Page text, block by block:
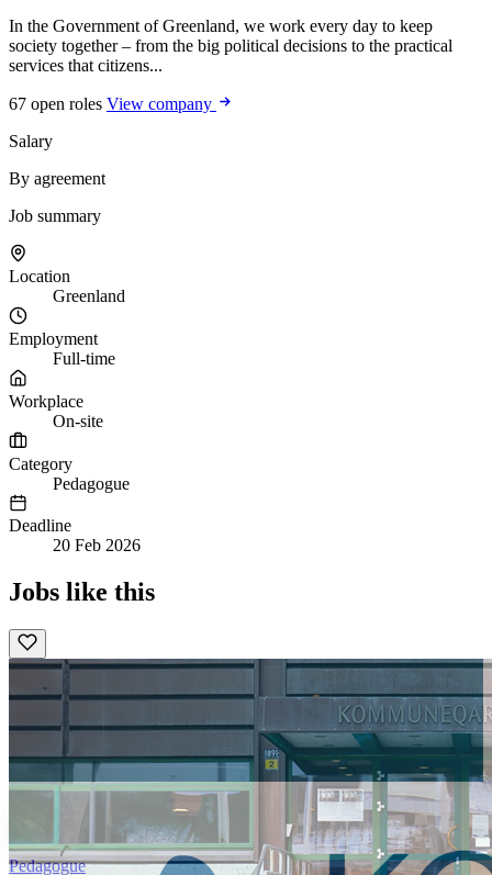
In the Government of Greenland, we work every day to keep
society together – from the big political decisions to the practical
services that citizens...
67 open roles View company
Salary
By agreement
Job summary
Location
Greenland
Employment
Full-time
Workplace
On-site
Category
Pedagogue
Deadline
20 Feb 2026
Jobs like this
Pedagogue